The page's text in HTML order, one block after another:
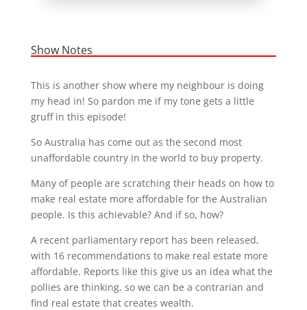
Show Notes
This is another show where my neighbour is doing
my head in! So pardon me if my tone gets a little
gruff in this episode!
So Australia has come out as the second most
unaffordable country in the world to buy property.
Many of people are scratching their heads on how to
make real estate more affordable for the Australian
people. Is this achievable? And if so, how?
A recent parliamentary report has been released,
with 16 recommendations to make real estate more
affordable. Reports like this give us an idea what the
pollies are thinking, so we can be a contrarian and
find real estate that creates wealth.